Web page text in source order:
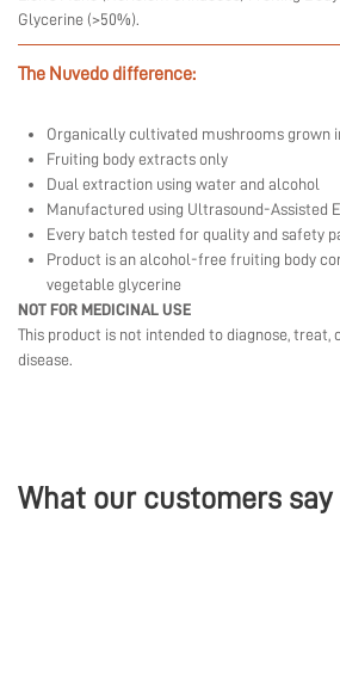
Glycerine (>50%).
The Nuvedo difference:
Organically cultivated mushrooms grown
Fruiting body extracts only
Dual extraction using water and alcohol
Manufactured using Ultrasound-Assisted
Every batch tested for quality and safety
Product is an alcohol-free fruiting body
vegetable glycerine
NOT FOR MEDICINAL USE
This product is not intended to diagnose, treat,
disease.
What our customers say